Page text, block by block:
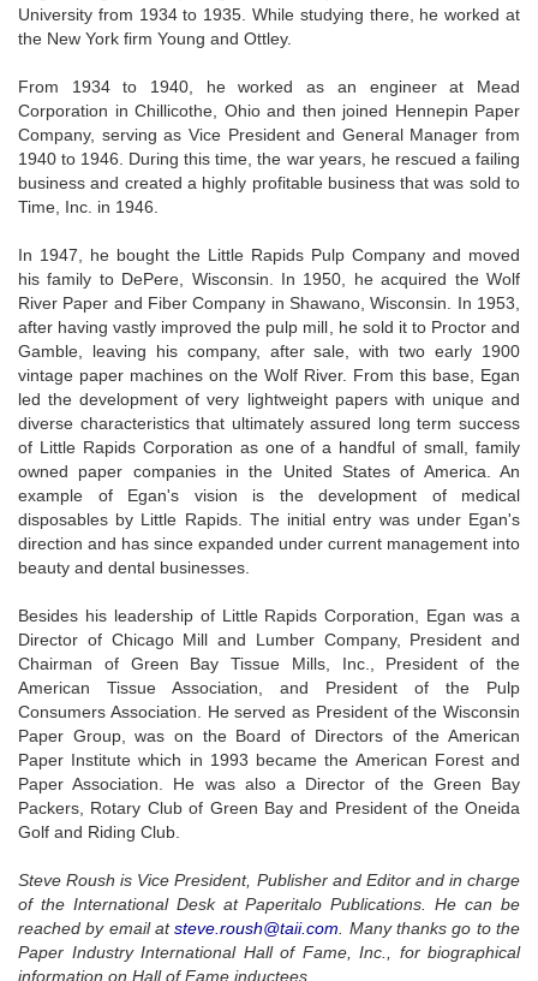
University from 1934 to 1935. While studying there, he worked at
the New York firm Young and Ottley.
From 1934 to 1940, he worked as an engineer at Mead
Corporation in Chillicothe, Ohio and then joined Hennepin Paper
Company, serving as Vice President and General Manager from
1940 to 1946. During this time, the war years, he rescued a failing
business and created a highly profitable business that was sold to
Time, Inc. in 1946.
In 1947, he bought the Little Rapids Pulp Company and moved
his family to DePere, Wisconsin. In 1950, he acquired the Wolf
River Paper and Fiber Company in Shawano, Wisconsin. In 1953,
after having vastly improved the pulp mill, he sold it to Proctor and
Gamble, leaving his company, after sale, with two early 1900
vintage paper machines on the Wolf River. From this base, Egan
led the development of very lightweight papers with unique and
diverse characteristics that ultimately assured long term success
of Little Rapids Corporation as one of a handful of small, family
owned paper companies in the United States of America. An
example of Egan's vision is the development of medical
disposables by Little Rapids. The initial entry was under Egan's
direction and has since expanded under current management into
beauty and dental businesses.
Besides his leadership of Little Rapids Corporation, Egan was a
Director of Chicago Mill and Lumber Company, President and
Chairman of Green Bay Tissue Mills, Inc., President of the
American Tissue Association, and President of the Pulp
Consumers Association. He served as President of the Wisconsin
Paper Group, was on the Board of Directors of the American
Paper Institute which in 1993 became the American Forest and
Paper Association. He was also a Director of the Green Bay
Packers, Rotary Club of Green Bay and President of the Oneida
Golf and Riding Club.
Steve Roush is Vice President, Publisher and Editor and in charge
of the International Desk at Paperitalo Publications. He can be
reached by email atsteve.roush@taii.com . Many thanks go to the
Paper Industry International Hall of Fame, Inc., for biographical
information on Hall of Fame inductees.